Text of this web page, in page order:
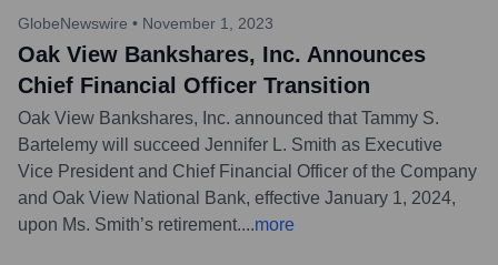
GlobeNewswire • November 1, 2023
Oak View Bankshares, Inc. Announces
Chief Financial Officer Transition
Oak View Bankshares, Inc. announced that Tammy S.
Bartelemy will succeed Jennifer L. Smith as Executive
Vice President and Chief Financial Officer of the Company
and Oak View National Bank, effective January 1, 2024,
upon Ms. Smith’s retirement....more